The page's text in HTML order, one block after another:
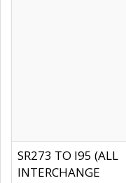
SR273 TO I95 (ALL
INTERCHANGE